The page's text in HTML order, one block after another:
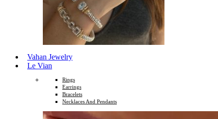
Vahan Jewelry
Le Vian
Rings
Earrings
Bracelets
Necklaces And Pendants